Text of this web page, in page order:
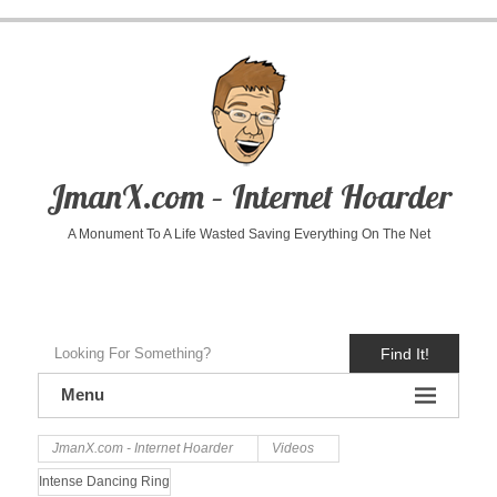
JmanX.com – Internet Hoarder
A Monument To A Life Wasted Saving Everything On The Net
Find It!
Menu
JmanX.com - Internet Hoarder Videos
Intense Dancing Ring